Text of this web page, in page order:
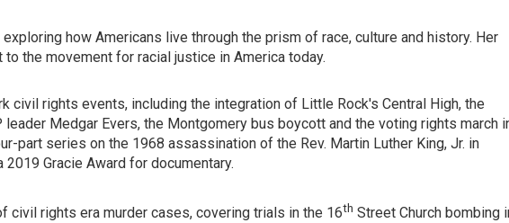
how Americans live through the prism of race, culture and history. Her
the movement for racial justice in America today.
civil rights events, including the integration of Little Rock's Central High, the
Medgar Evers, the Montgomery bus boycott and the voting rights march
part series on the 1968 assassination of the Rev. Martin Luther King, Jr. in
Gracie Award for documentary.
civil rights era murder cases, covering trials in the 16th Street Church bombing